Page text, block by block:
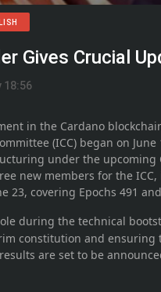
Gives Crucial
18:56
in the Cardano
(ICC) began on
under the upcoming
new members for the
23, covering Epochs 491
during the technical
constitution and ensuring
are set to be